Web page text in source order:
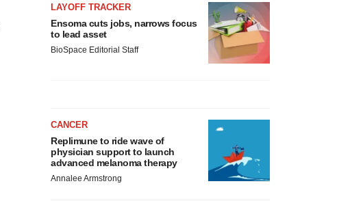
LAYOFF TRACKER
Ensoma cuts jobs, narrows focus
to lead asset
BioSpace Editorial Staff
CANCER
Replimune to ride wave of
physician support to launch
advanced melanoma therapy
Annalee Armstrong